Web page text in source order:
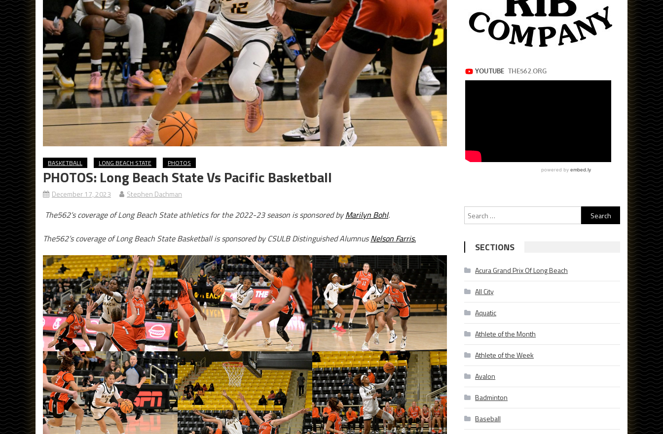
BASKETBALL LONG BEACH STATE PHOTOS
PHOTOS: Long Beach State Vs Pacific Basketball
December 17, 2023 Stephen Dachman
The562’s coverage of Long Beach State athletics for the 2022-23 season is sponsored byMarilyn Bohl.
The562’s coverage of Long Beach State Basketball is sponsored by CSULB Distinguished AlumnusNelson Farris.
Search
for:
SECTIONS
Acura Grand Prix Of Long Beach
All City
Aquatic
Athlete of the Month
Athlete of the Week
Avalon
Badminton
Baseball